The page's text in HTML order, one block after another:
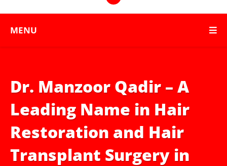
MENU
Dr. Manzoor Qadir – A
Leading Name in Hair
Restoration and Hair
Transplant Surgery in